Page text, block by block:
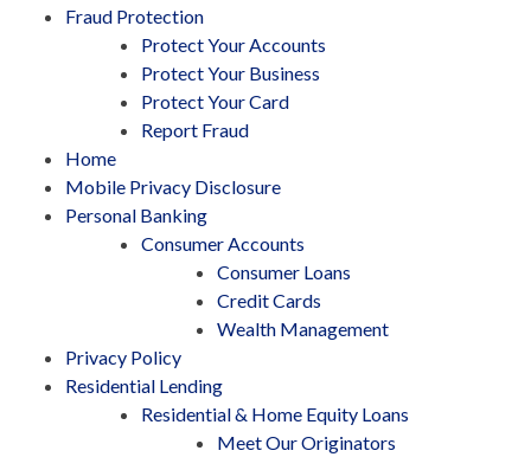
Fraud Protection
Protect Your Accounts
Protect Your Business
Protect Your Card
Report Fraud
Home
Mobile Privacy Disclosure
Personal Banking
Consumer Accounts
Consumer Loans
Credit Cards
Wealth Management
Privacy Policy
Residential Lending
Residential & Home Equity Loans
Meet Our Originators